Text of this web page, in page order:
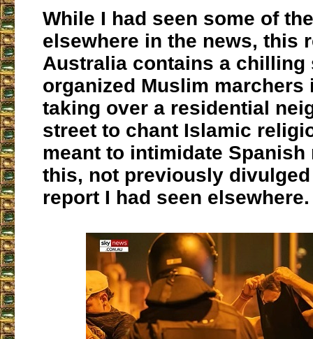
While I had seen some of
elsewhere in the news, this
Australia contains a chilling
organized Muslim marchers
taking over a residential
street to chant Islamic
meant to intimidate Spanish
this, not previously
report I had seen elsewhere.